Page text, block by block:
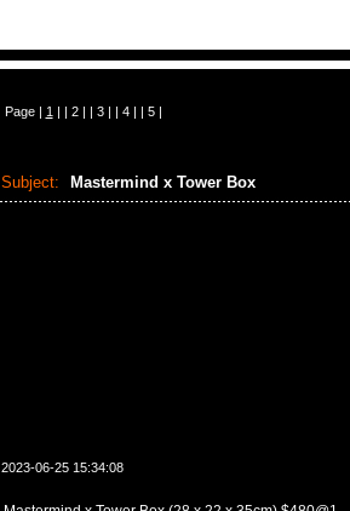
Page | 1 | | 2| | 3| | 4| | 5|
Subject: Mastermind x Tower Box
2023-06-25 15:34:08